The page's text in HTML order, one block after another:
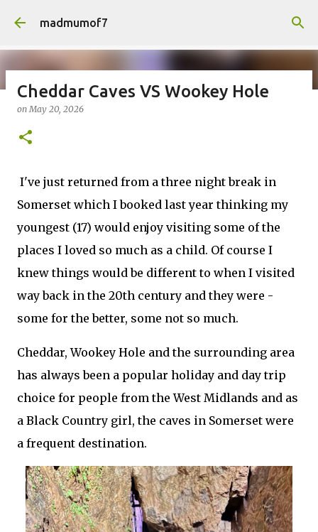
Skip to main content
madmumof7
FAMILY LIFE
Cheddar Caves VS Wookey Hole
onMay 20, 2026
I've just returned from a three night break in
Somerset which I booked last year thinking my
youngest (17) would enjoy visiting some of the
places I loved so much as a child. Of course I
knew things would be different to when I visited
way back in the 20th century and they were -
some for the better, some not so much.
Cheddar, Wookey Hole and the surrounding area
has always been a popular holiday and day trip
choice for people from the West Midlands and as
a Black Country girl, the caves in Somerset were
a frequent destination.